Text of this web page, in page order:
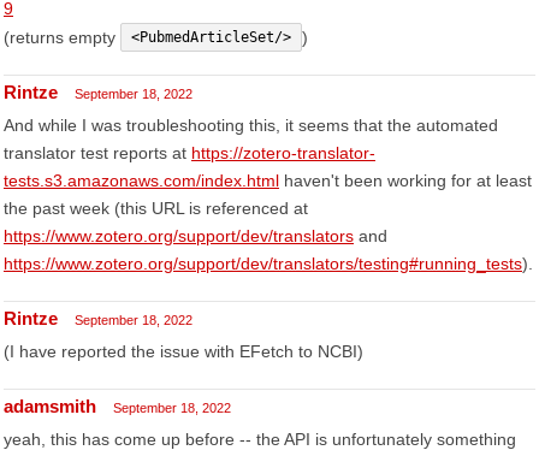
9
(returns empty
<PubmedArticleSet/> )
Rintze September 18, 2022
And while I was troubleshooting this, it seems that the automated
translator test reports at https://zotero-translator-
tests.s3.amazonaws.com/index.html haven't been working for at least
the past week (this URL is referenced at
https://www.zotero.org/support/dev/translators and
https://www.zotero.org/support/dev/translators/testing#running_tests).
Rintze September 18, 2022
(I have reported the issue with EFetch to NCBI)
adamsmith September 18, 2022
yeah, this has come up before -- the API is unfortunately something